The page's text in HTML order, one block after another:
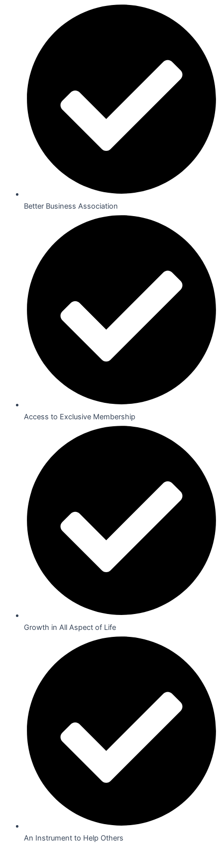
Better Business Association
Access to Exclusive Membership
Growth in All Aspect of Life
An Instrument to Help Others